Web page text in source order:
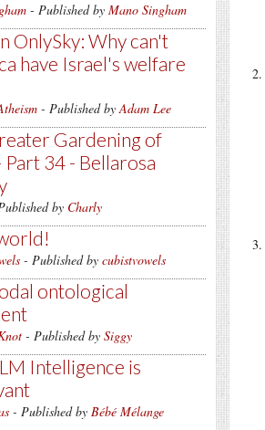
- Published by Mano Singham
OnlySky: Why can't
have Israel's welfare
- Published byAdam Lee
Gardening of
Part 34 - Bellarosa
by Charly
- Published by cubistvowels
ontological
- Published by Siggy
Intelligence is
- Published by Bébé Mélange